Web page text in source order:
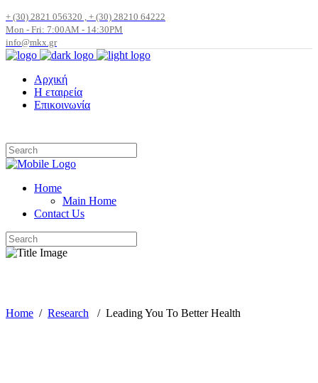
+ (30) 2821 056320 , + (30) 28210 64222
Mon - Fri: 7:00AM - 14:30PM
info@mkx.gr
Αρχική
Η εταιρεία
Επικοινωνία
Home
Main Home
Contact Us
Home / Research / Leading You To Better Health